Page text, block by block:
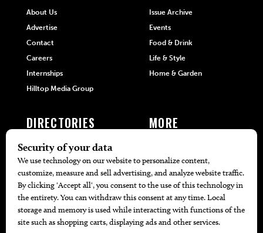
About Us
Advertise
Contact
Careers
Internships
Hilltop Media Group
Issue Archive
Events
Food & Drink
Life & Style
Home & Garden
DIRECTORIES
405 Doctors
405 Attorneys
405 Real Estate Agents
405 Pets
Black-Owned Businesses
MORE
Local Event Calendar
Find A Copy